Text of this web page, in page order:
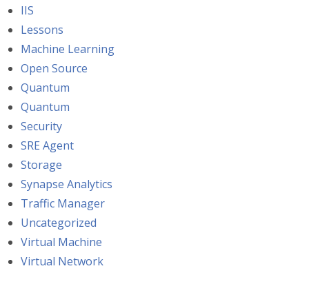
IIS
Lessons
Machine Learning
Open Source
Quantum
Quantum
Security
SRE Agent
Storage
Synapse Analytics
Traffic Manager
Uncategorized
Virtual Machine
Virtual Network